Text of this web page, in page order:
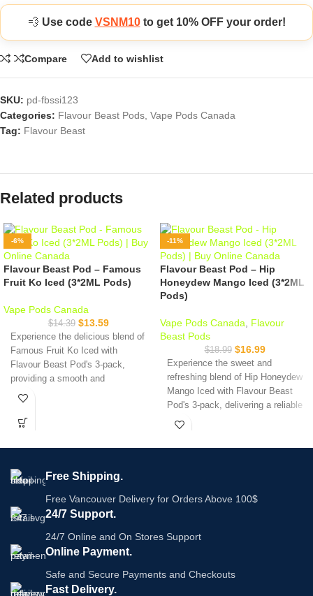
💨 Use code VSNM10to get 10% OFF your order!
Compare Add to wishlist
SKU: pd-fbssi123
Categories: Flavour Beast Pods, Vape Pods Canada
Tag: Flavour Beast
Related products
-6%
Flavour Beast Pod – Famous
Fruit Ko Iced (3*2ML Pods)
Vape Pods Canada
$14.39 $13.59
Experience the delicious blend of
Famous Fruit Ko Iced with
Flavour Beast Pod's 3-pack,
providing a smooth and
satisfying vaping experience with
Specifications:
3 pods per pack
Explore All:
Flavour Beast Pods
-11%
Flavour Beast Pod – Hip
Honeydew Mango Iced (3*2ML
Pods)
Vape Pods Canada, Flavour
Beast Pods
$18.99 $16.99
Experience the sweet and
refreshing blend of Hip Honeydew
Mango Iced with Flavour Beast
Pod's 3-pack, delivering a reliable
and satisfying vaping experience
Series X
Free Shipping.
Free Vancouver Delivery for Orders Above 100$
24/7 Support.
24/7 Online and On Stores Support
Online Payment.
Safe and Secure Payments and Checkouts
Fast Delivery.